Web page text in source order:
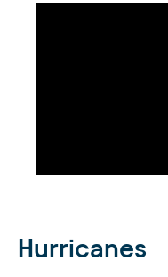
Hurricanes